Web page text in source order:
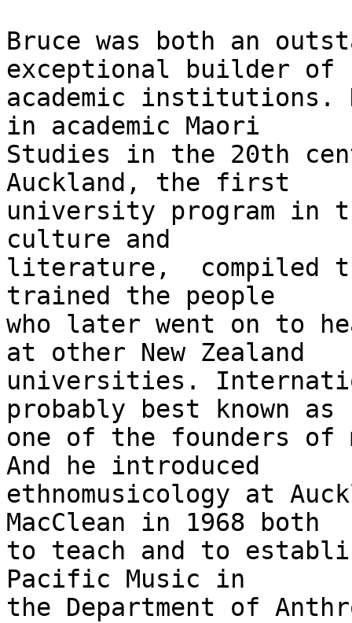
Bruce was both an
exceptional builder of
academic institutions.
in academic Maori
Studies in the 20th
Auckland, the first
university program in
culture and
literature,  compiled
trained the people
who later went on to
at other New Zealand
universities.
probably best known as
one of the founders of
And he introduced
ethnomusicology at
MacClean in 1968 both
to teach and to
Pacific Music in
the Department of